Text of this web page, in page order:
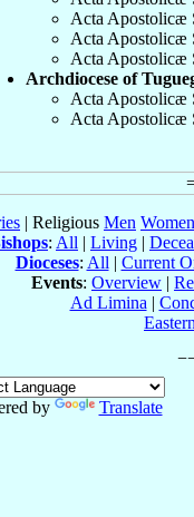
Acta Apostolicæ
Acta Apostolicæ
Acta Apostolicæ
Archdiocese of
Acta Apostolicæ
Acta Apostolicæ
| Religious Men Women
: All | Living |
Dioceses: All | Current
Events: Overview |
Ad Limina |
by
Translate